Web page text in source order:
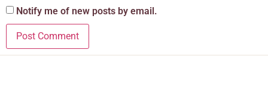
Notify me of new posts by email.